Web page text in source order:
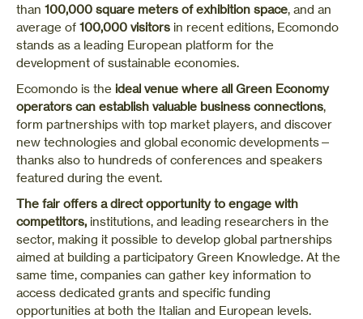
than 100,000 square meters of exhibition space, and an
average of 100,000 visitors in recent editions, Ecomondo
stands as a leading European platform for the
development of sustainable economies.
Ecomondo is the ideal venue where all Green Economy
operators can establish valuable business connections,
form partnerships with top market players, and discover
new technologies and global economic developments—
thanks also to hundreds of conferences and speakers
featured during the event.
The fair offers a direct opportunity to engage with
competitors, institutions, and leading researchers in the
sector, making it possible to develop global partnerships
aimed at building a participatory Green Knowledge. At the
same time, companies can gather key information to
access dedicated grants and specific funding
opportunities at both the Italian and European levels.